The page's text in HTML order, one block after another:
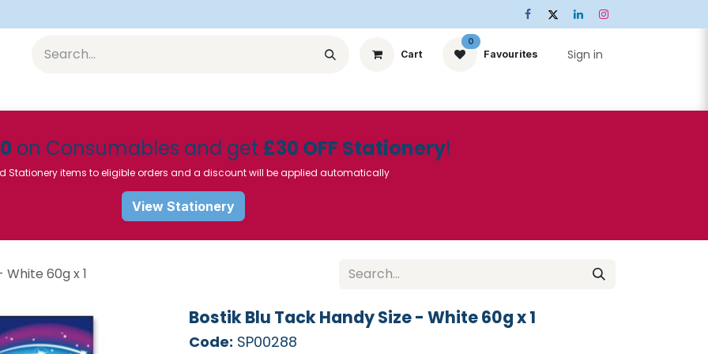
Cart
0
Favourites Sign in
on Consumables and get £30 OFF Stationery!
Stationery items to eligible orders and a discount will be applied automatically
View Stationery
White 60g x 1
Bostik Blu Tack Handy Size - White 60g x 1
Code: SP00288